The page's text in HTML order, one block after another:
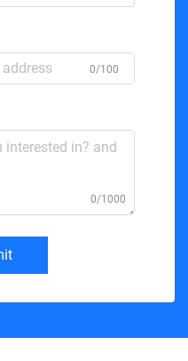
0/100
0/1000